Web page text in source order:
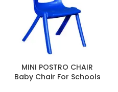
MINI POSTRO CHAIR
Baby Chair For Schools